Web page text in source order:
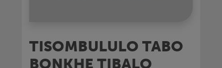
TISOMBULULO TABO
BONKHE TIBALO